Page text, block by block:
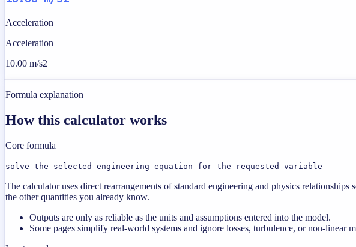
Acceleration
Acceleration
10.00 m/s2
Formula explanation
How this calculator works
Core formula
solve the selected engineering equation for the requested variable
The calculator uses direct rearrangements of standard engineering and physics
the other quantities you already know.
Outputs are only as reliable as the units and assumptions entered into the model.
Some pages simplify real-world systems and ignore losses, turbulence, or non-linear